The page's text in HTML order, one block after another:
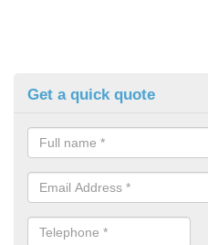
Get a quick quote